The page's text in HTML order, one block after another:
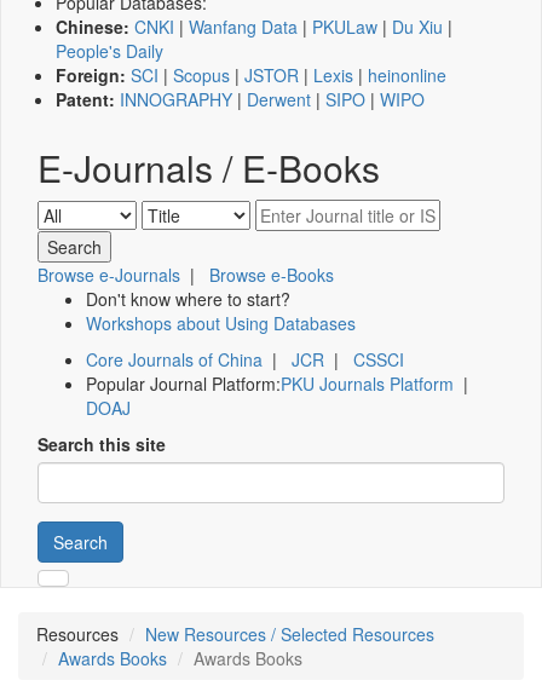
Chinese: CNKI | Wanfang Data | PKULaw | Du Xiu |
People's Daily
Foreign: SCI | Scopus | JSTOR | Lexis | heinonline
Patent: INNOGRAPHY | Derwent | SIPO | WIPO
E-Journals / E-Books
Browse e-Journals | Browse e-Books
Don't know where to start?
Workshops about Using Databases
Core Journals of China | JCR | CSSCI
Popular Journal Platform:PKU Journals Platform |
DOAJ
Search this site
Search
Resources
New Resources / Selected Resources
Awards Books
Awards Books